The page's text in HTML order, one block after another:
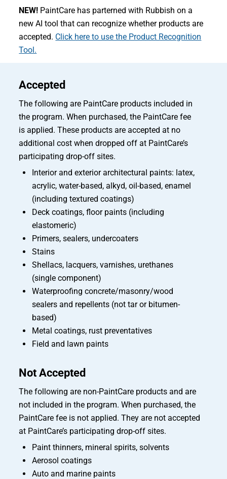
NEW! PaintCare has parterned with Rubbish on a
new AI tool that can recognize whether products are
accepted. Click here to use the Product Recognition
Tool.
Accepted
The following are PaintCare products included in
the program. When purchased, the PaintCare fee
is applied. These products are accepted at no
additional cost when dropped off at PaintCare’s
participating drop-off sites.
Interior and exterior architectural paints: latex,
acrylic, water-based, alkyd, oil-based, enamel
(including textured coatings)
Deck coatings, floor paints (including
elastomeric)
Primers, sealers, undercoaters
Stains
Shellacs, lacquers, varnishes, urethanes
(single component)
Waterproofing concrete/masonry/wood
sealers and repellents (not tar or bitumen-
based)
Metal coatings, rust preventatives
Field and lawn paints
Not Accepted
The following are non-PaintCare products and are
not included in the program. When purchased, the
PaintCare fee is not applied. They are not accepted
at PaintCare’s participating drop-off sites.
Paint thinners, mineral spirits, solvents
Aerosol coatings
Auto and marine paints